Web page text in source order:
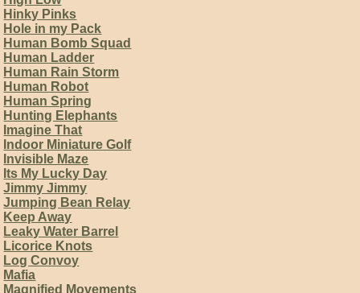
Hinky Pinks
Hole in my Pack
Human Bomb Squad
Human Ladder
Human Rain Storm
Human Robot
Human Spring
Hunting Elephants
Imagine That
Indoor Miniature Golf
Invisible Maze
Its My Lucky Day
Jimmy Jimmy
Jumping Bean Relay
Keep Away
Leaky Water Barrel
Licorice Knots
Log Convoy
Mafia
Magnified Movements